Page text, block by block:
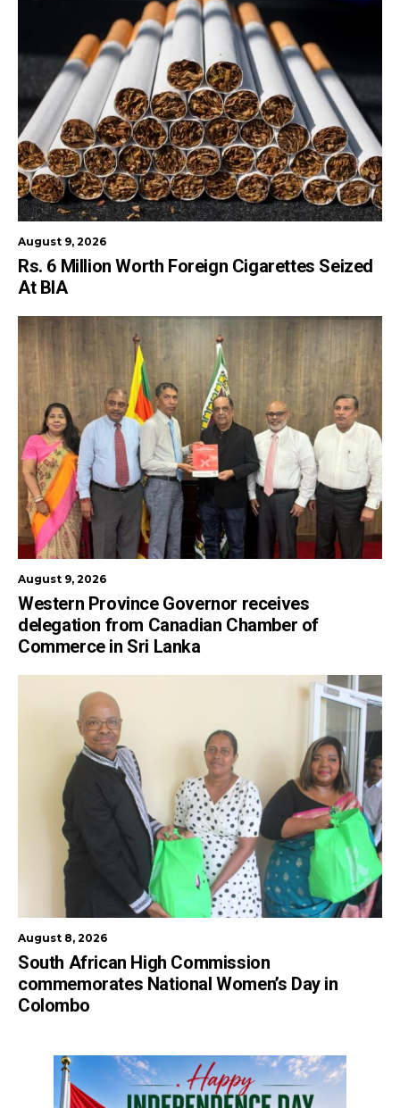
August 9, 2026
Rs. 6 Million Worth Foreign Cigarettes Seized
At BIA
August 9, 2026
Western Province Governor receives
delegation from Canadian Chamber of
Commerce in Sri Lanka
August 8, 2026
South African High Commission
commemorates National Women’s Day in
Colombo